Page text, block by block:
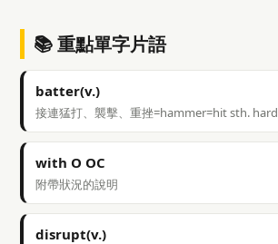
📚 重點單字片語
batter(v.)
接連猛打、襲擊、重挫=hammer=hit sth. hard
with O OC
附帶狀況的說明
disrupt(v.)